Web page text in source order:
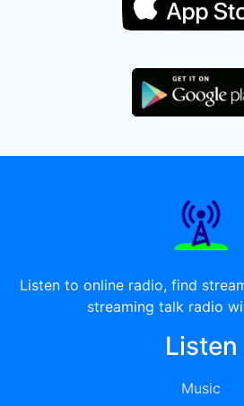
Listen to online radio, find
streaming talk radio
Listen
Music